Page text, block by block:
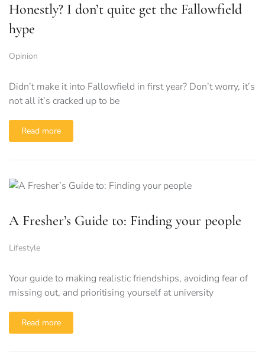
Honestly? I don’t quite get the Fallowfield
hype
Opinion
Didn’t make it into Fallowfield in first year? Don’t worry, it’s
not all it’s cracked up to be
Read more
A Fresher’s Guide to: Finding your people
Lifestyle
Your guide to making realistic friendships, avoiding fear of
missing out, and prioritising yourself at university
Read more